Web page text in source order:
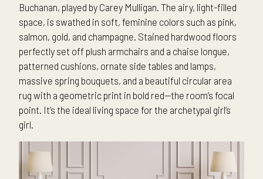
Buchanan, played by Carey Mulligan. The airy, light-filled
space, is swathed in soft, feminine colors such as pink,
salmon, gold, and champagne. Stained hardwood floors
perfectly set off plush armchairs and a chaise longue,
patterned cushions, ornate side tables and lamps,
massive spring bouquets, and a beautiful circular area
rug with a geometric print in bold red—the room’s focal
point. It’s the ideal living space for the archetypal girl’s
girl.